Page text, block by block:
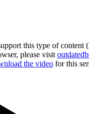
this type of
please visit
the video for this